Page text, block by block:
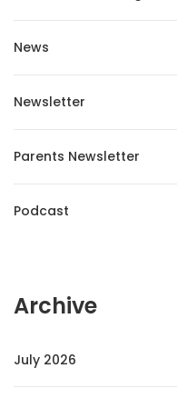
News
Newsletter
Parents Newsletter
Podcast
Archive
July 2026